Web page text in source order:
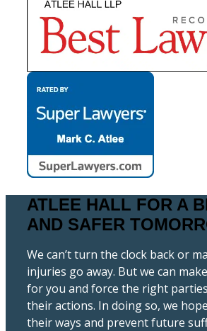
ATLEE HALL FOR A
AND SAFER
We can’t turn the clock back or
injuries go away. But we can
for you and force the right
their actions. In doing so, we
their ways and prevent future